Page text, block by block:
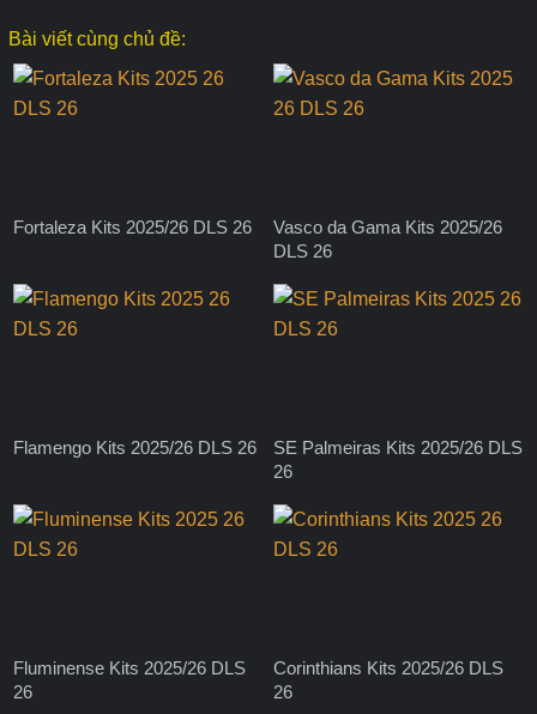
Bài viết cùng chủ đề:
Fortaleza Kits 2025/26 DLS 26
Vasco da Gama Kits 2025/26
DLS 26
Flamengo Kits 2025/26 DLS 26
SE Palmeiras Kits 2025/26 DLS
26
Fluminense Kits 2025/26 DLS
26
Corinthians Kits 2025/26 DLS
26